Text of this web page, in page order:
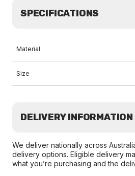
SPECIFICATIONS
Material
Size
DELIVERY INFORMATION
We deliver nationally across
delivery options. Eligible delivery
what you’re purchasing and the